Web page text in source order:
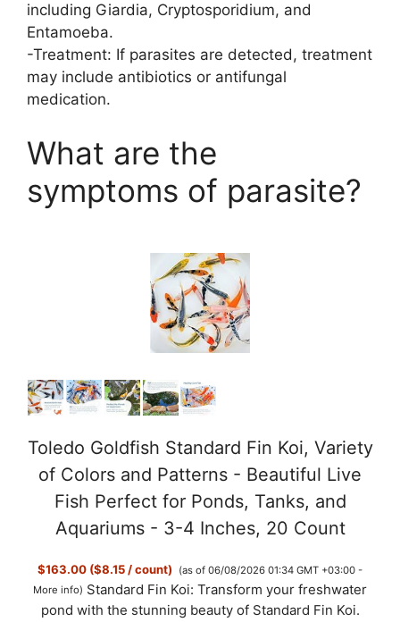
including Giardia, Cryptosporidium, and
Entamoeba.
-Treatment: If parasites are detected, treatment
may include antibiotics or antifungal
medication.
What are the
symptoms of parasite?
Toledo Goldfish Standard Fin Koi, Variety
of Colors and Patterns - Beautiful Live
Fish Perfect for Ponds, Tanks, and
Aquariums - 3-4 Inches, 20 Count
$163.00 ($8.15 / count)
(as of 06/08/2026 01:34 GMT +03:00 -
More info) Standard Fin Koi: Transform your freshwater
pond with the stunning beauty of Standard Fin Koi.